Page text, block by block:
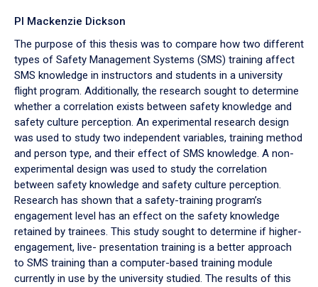
PI Mackenzie Dickson
The purpose of this thesis was to compare how two different
types of Safety Management Systems (SMS) training affect
SMS knowledge in instructors and students in a university
flight program. Additionally, the research sought to determine
whether a correlation exists between safety knowledge and
safety culture perception. An experimental research design
was used to study two independent variables, training method
and person type, and their effect of SMS knowledge. A non-
experimental design was used to study the correlation
between safety knowledge and safety culture perception.
Research has shown that a safety-training program’s
engagement level has an effect on the safety knowledge
retained by trainees. This study sought to determine if higher-
engagement, live- presentation training is a better approach
to SMS training than a computer-based training module
currently in use by the university studied. The results of this